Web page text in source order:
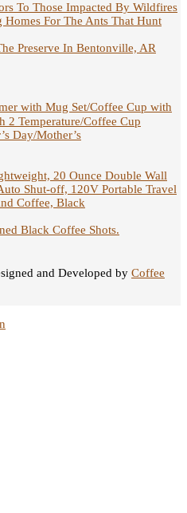
To Those Impacted By Wildfires
For The Ants That Hunt
Preserve In Bentonville, AR
with Mug Set/Coffee Cup with
2 Temperature/Coffee Cup
Day/Mother’s
20 Ounce Double Wall
Shut-off, 120V Portable Travel
Coffee, Black
Black Coffee Shots.
and Developed by Coffee